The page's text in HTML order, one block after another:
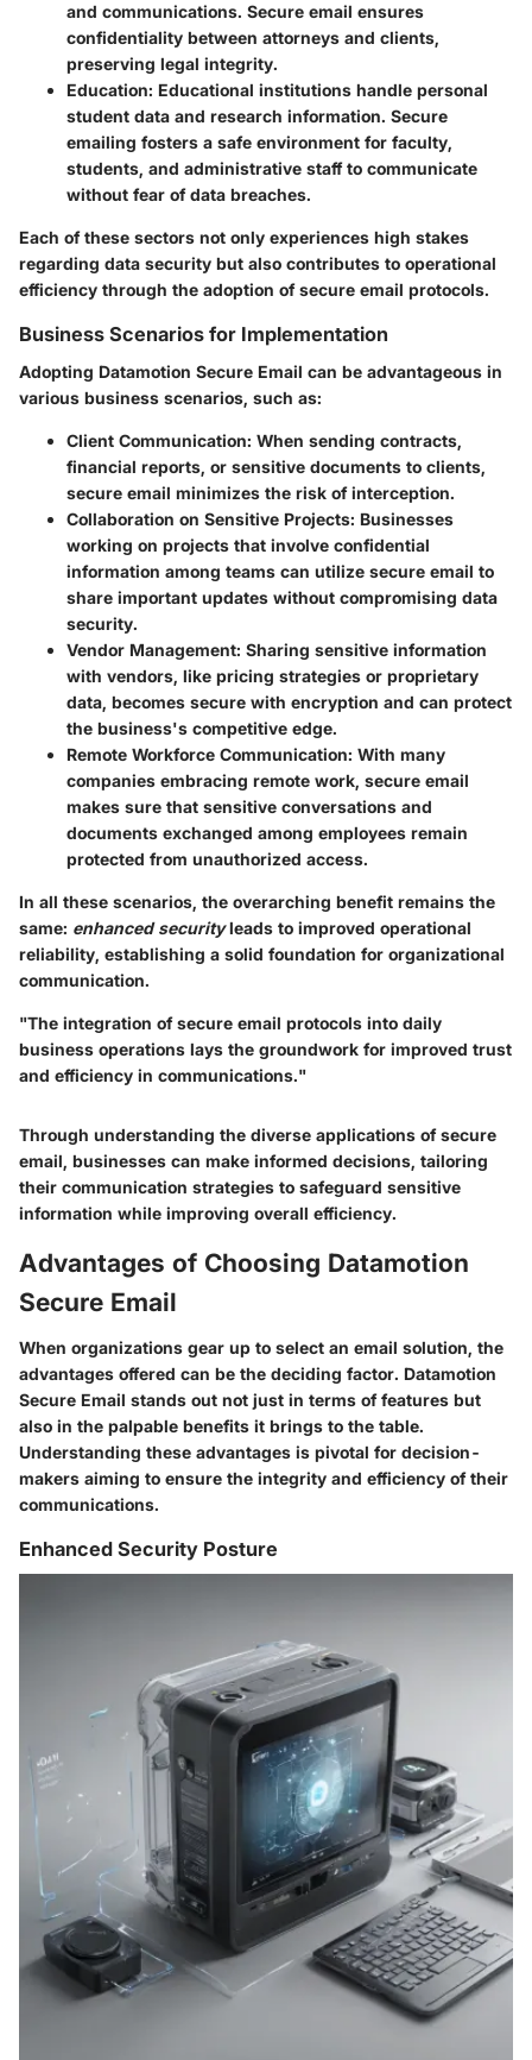
and communications. Secure email ensures
confidentiality between attorneys and clients,
preserving legal integrity.
Education: Educational institutions handle personal
student data and research information. Secure
emailing fosters a safe environment for faculty,
students, and administrative staff to communicate
without fear of data breaches.
Each of these sectors not only experiences high stakes
regarding data security but also contributes to operational
efficiency through the adoption of secure email protocols.
Business Scenarios for Implementation
Adopting Datamotion Secure Email can be advantageous in
various business scenarios, such as:
Client Communication: When sending contracts,
financial reports, or sensitive documents to clients,
secure email minimizes the risk of interception.
Collaboration on Sensitive Projects: Businesses
working on projects that involve confidential
information among teams can utilize secure email to
share important updates without compromising data
security.
Vendor Management: Sharing sensitive information
with vendors, like pricing strategies or proprietary
data, becomes secure with encryption and can protect
the business's competitive edge.
Remote Workforce Communication: With many
companies embracing remote work, secure email
makes sure that sensitive conversations and
documents exchanged among employees remain
protected from unauthorized access.
In all these scenarios, the overarching benefit remains the
same: enhanced securityleads to improved operational
reliability, establishing a solid foundation for organizational
communication.
"The integration of secure email protocols into daily
business operations lays the groundwork for improved trust
and efficiency in communications."
Through understanding the diverse applications of secure
email, businesses can make informed decisions, tailoring
their communication strategies to safeguard sensitive
information while improving overall efficiency.
Advantages of Choosing Datamotion
Secure Email
When organizations gear up to select an email solution, the
advantages offered can be the deciding factor. Datamotion
Secure Email stands out not just in terms of features but
also in the palpable benefits it brings to the table.
Understanding these advantages is pivotal for decision-
makers aiming to ensure the integrity and efficiency of their
communications.
Enhanced Security Posture